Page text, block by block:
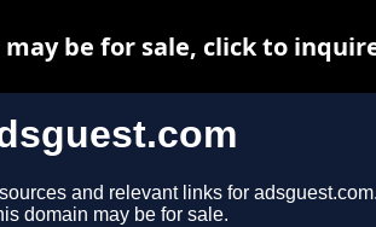
and relevant links for
domain may be for sale.
be for sale, click to